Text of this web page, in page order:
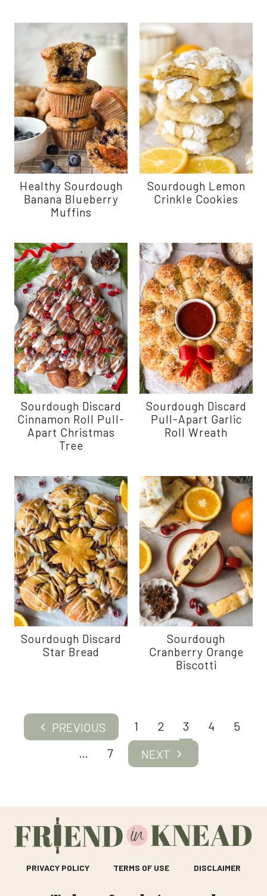
Healthy Sourdough
Banana Blueberry
Muffins
Sourdough Lemon
Crinkle Cookies
Sourdough Discard
Cinnamon Roll Pull-
Apart Christmas
Tree
Sourdough Discard
Pull-Apart Garlic
Roll Wreath
Sourdough Discard
Star Bread
Sourdough
Cranberry Orange
Biscotti
Page
navigation
Previous
1 2 3 4
5
…
7
Next
PRIVACY POLICY TERMS OF USE DISCLAIMER